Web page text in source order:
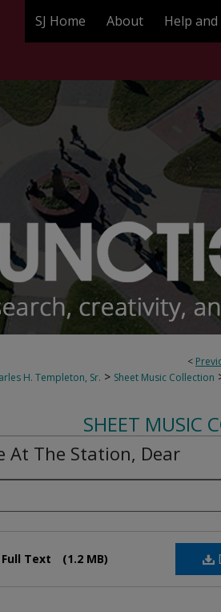
SJ Home About Help and
<
H. Templeton, Sr. > Sheet Music Collection
SHEET MUSIC
At The Station, Dear
Text (1.2 MB)